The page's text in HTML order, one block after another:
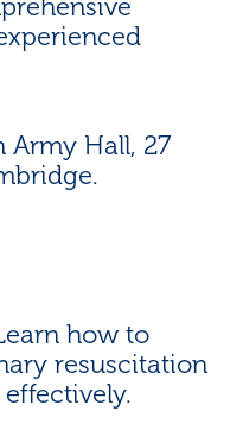
Army Hall, 27
how to
resuscitation